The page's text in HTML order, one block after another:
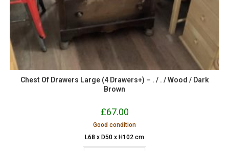
Chest Of Drawers Large (4 Drawers+) – . / . / Wood / Dark
Brown
£67.00
Good condition
L68 x D50 x H102 cm